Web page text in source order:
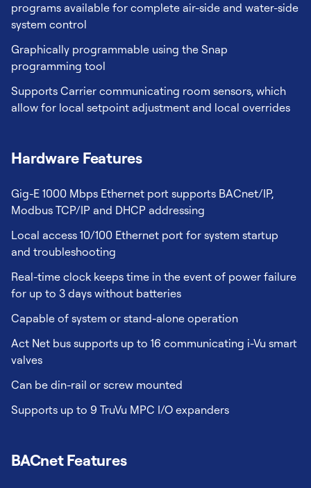
programs available for complete air-side and water-side
system control
Graphically programmable using the Snap
programming tool
Supports Carrier communicating room sensors, which
allow for local setpoint adjustment and local overrides
Hardware Features
Gig-E 1000 Mbps Ethernet port supports BACnet/IP,
Modbus TCP/IP and DHCP addressing
Local access 10/100 Ethernet port for system startup
and troubleshooting
Real-time clock keeps time in the event of power failure
for up to 3 days without batteries
Capable of system or stand-alone operation
Act Net bus supports up to 16 communicating i-Vu smart
valves
Can be din-rail or screw mounted
Supports up to 9 TruVu MPC I/O expanders
BACnet Features